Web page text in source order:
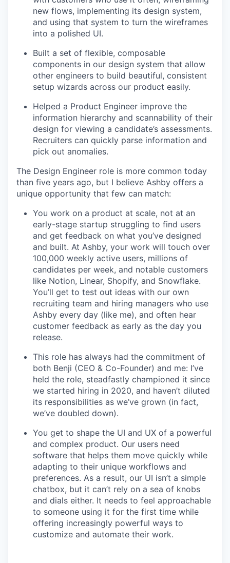
new flows, implementing its design system,
and using that system to turn the wireframes
into a polished UI.
Built a set of flexible, composable
components in our design system that allow
other engineers to build beautiful, consistent
setup wizards across our product easily.
Helped a Product Engineer improve the
information hierarchy and scannability of their
design for viewing a candidate’s assessments.
Recruiters can quickly parse information and
pick out anomalies.
The Design Engineer role is more common today
than five years ago, but I believe Ashby offers a
unique opportunity that few can match:
You work on a product at scale, not at an
early-stage startup struggling to find users
and get feedback on what you’ve designed
and built. At Ashby, your work will touch over
100,000 weekly active users, millions of
candidates per week, and notable customers
like Notion, Linear, Shopify, and Snowflake.
You’ll get to test out ideas with our own
recruiting team and hiring managers who use
Ashby every day (like me), and often hear
customer feedback as early as the day you
release.
This role has always had the commitment of
both Benji (CEO & Co-Founder) and me: I’ve
held the role, steadfastly championed it since
we started hiring in 2020, and haven’t diluted
its responsibilities as we’ve grown (in fact,
we’ve doubled down).
You get to shape the UI and UX of a powerful
and complex product. Our users need
software that helps them move quickly while
adapting to their unique workflows and
preferences. As a result, our UI isn’t a simple
chatbox, but it can’t rely on a sea of knobs
and dials either. It needs to feel approachable
to someone using it for the first time while
offering increasingly powerful ways to
customize and automate their work.